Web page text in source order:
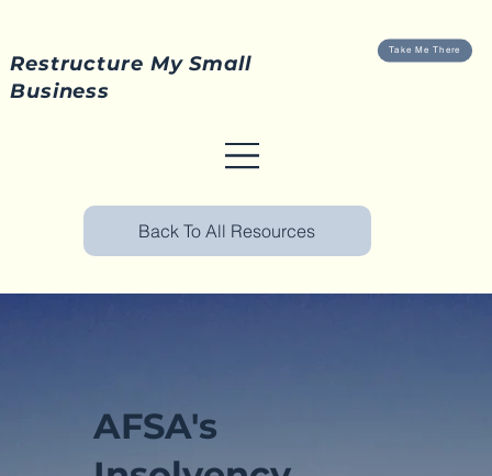
Restructure My Small
Business
Take Me There
Back To All Resources
AFSA's